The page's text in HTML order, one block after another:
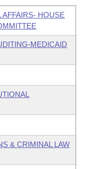
AFFAIRS- HOUSE
MEDICAID
& CRIMINAL LAW